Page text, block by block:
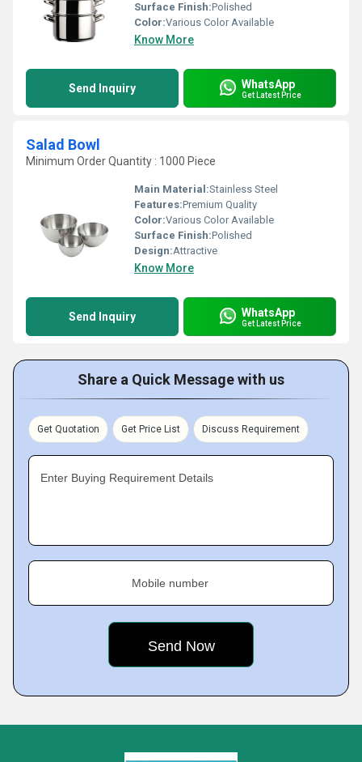
Surface Finish:Polished
Color:Various Color Available
Know More
Send Inquiry WhatsApp
Get Latest Price
Salad Bowl
Minimum Order Quantity : 1000 Piece
Main Material:Stainless Steel
Features:Premium Quality
Color:Various Color Available
Surface Finish:Polished
Design:Attractive
Know More
Send Inquiry WhatsApp
Get Latest Price
Share a Quick Message with us
Get Quotation Get Price List Discuss Requirement
Enter Buying Requirement Details
Mobile number